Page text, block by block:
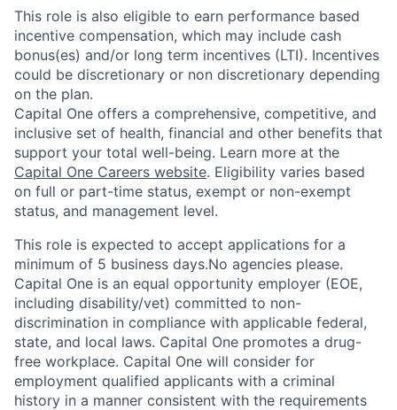
This role is also eligible to earn performance based
incentive compensation, which may include cash
bonus(es) and/or long term incentives (LTI). Incentives
could be discretionary or non discretionary depending
on the plan.
Capital One offers a comprehensive, competitive, and
inclusive set of health, financial and other benefits that
support your total well-being. Learn more at the
Capital One Careers website. Eligibility varies based
on full or part-time status, exempt or non-exempt
status, and management level.
This role is expected to accept applications for a
minimum of 5 business days.No agencies please.
Capital One is an equal opportunity employer (EOE,
including disability/vet) committed to non-
discrimination in compliance with applicable federal,
state, and local laws. Capital One promotes a drug-
free workplace. Capital One will consider for
employment qualified applicants with a criminal
history in a manner consistent with the requirements